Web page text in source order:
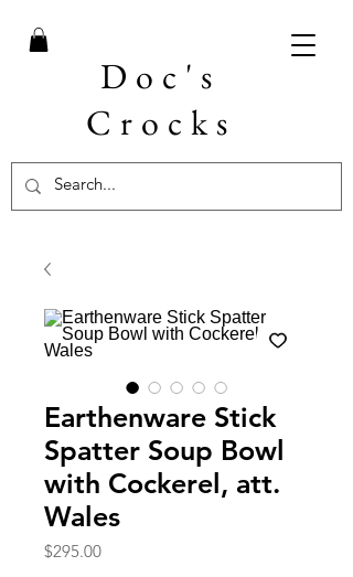
Doc's
Crocks
Earthenware Stick
Spatter Soup Bowl
with Cockerel, att.
Wales
$295.00Price